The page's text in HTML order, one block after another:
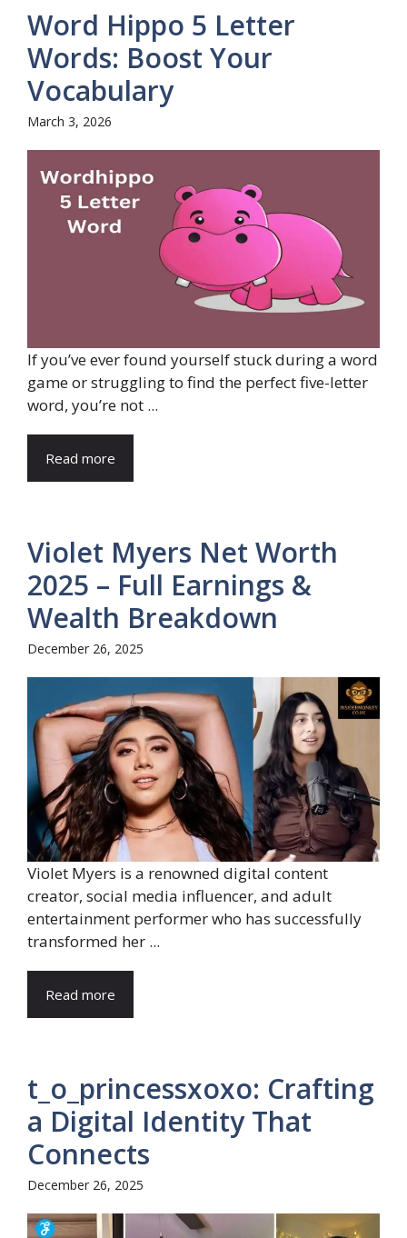
Word Hippo 5 Letter
Words: Boost Your
Vocabulary
March 3, 2026
If you’ve ever found yourself stuck during a word
game or struggling to find the perfect five-letter
word, you’re not ...
Read more
Violet Myers Net Worth
2025 – Full Earnings &
Wealth Breakdown
December 26, 2025
Violet Myers is a renowned digital content
creator, social media influencer, and adult
entertainment performer who has successfully
transformed her ...
Read more
t_o_princessxoxo: Crafting
a Digital Identity That
Connects
December 26, 2025